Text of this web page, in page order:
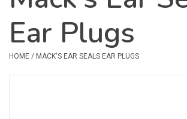
Safety & Rescue
Camping
Ear Plugs
HOME / MACK'S EAR SEALS EAR PLUGS